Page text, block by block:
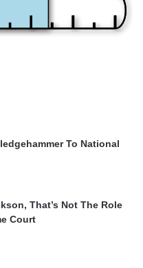
To National
That’s Not The Role
Court